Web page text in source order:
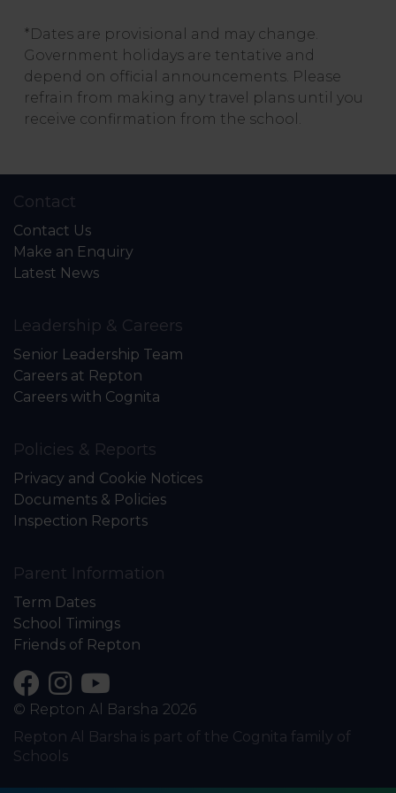
*Dates are provisional and may change.
Government holidays are tentative and
depend on official announcements. Please
refrain from making any travel plans until you
receive confirmation from the school.
Contact
Contact Us
Make an Enquiry
Latest News
Leadership & Careers
Senior Leadership Team
Careers at Repton
Careers with Cognita
Policies & Reports
Privacy and Cookie Notices
Documents & Policies
Inspection Reports
Parent Information
Term Dates
School Timings
Friends of Repton
© Repton Al Barsha 2026
Repton Al Barsha is part of the Cognita family of
Schools